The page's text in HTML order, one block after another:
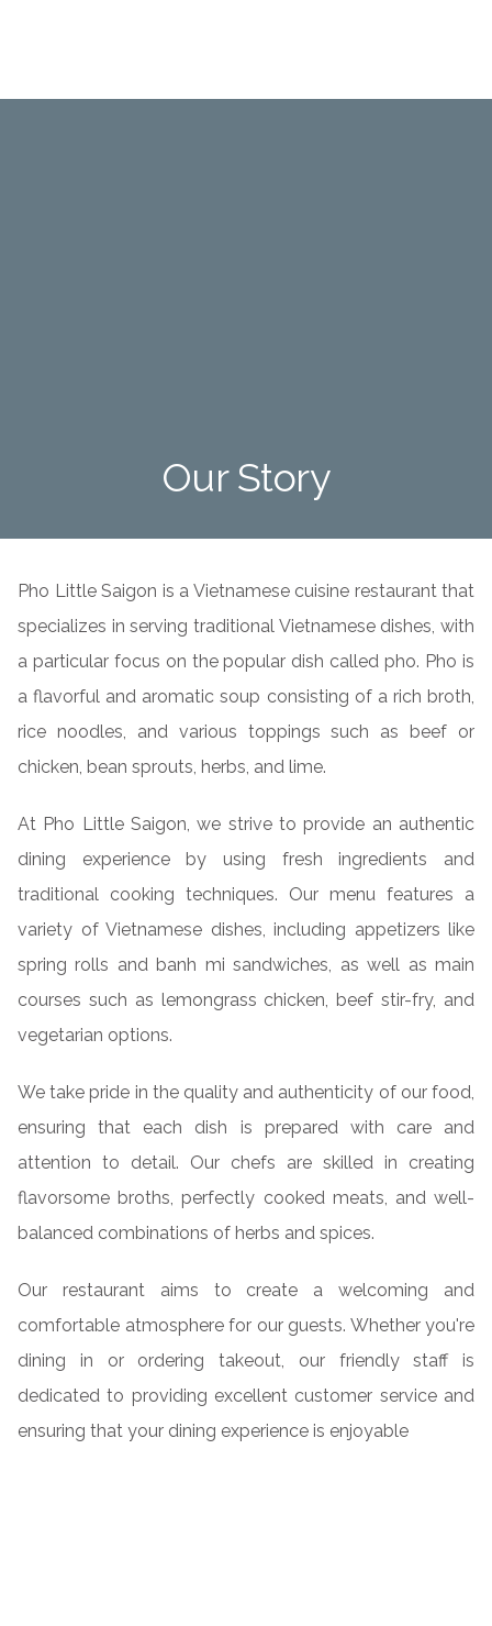
Our Story
Pho Little Saigon is a Vietnamese cuisine restaurant that
specializes in serving traditional Vietnamese dishes, with
a particular focus on the popular dish called pho. Pho is
a flavorful and aromatic soup consisting of a rich broth,
rice noodles, and various toppings such as beef or
chicken, bean sprouts, herbs, and lime.
At Pho Little Saigon, we strive to provide an authentic
dining experience by using fresh ingredients and
traditional cooking techniques. Our menu features a
variety of Vietnamese dishes, including appetizers like
spring rolls and banh mi sandwiches, as well as main
courses such as lemongrass chicken, beef stir-fry, and
vegetarian options.
We take pride in the quality and authenticity of our food,
ensuring that each dish is prepared with care and
attention to detail. Our chefs are skilled in creating
flavorsome broths, perfectly cooked meats, and well-
balanced combinations of herbs and spices.
Our restaurant aims to create a welcoming and
comfortable atmosphere for our guests. Whether you're
dining in or ordering takeout, our friendly staff is
dedicated to providing excellent customer service and
ensuring that your dining experience is enjoyable